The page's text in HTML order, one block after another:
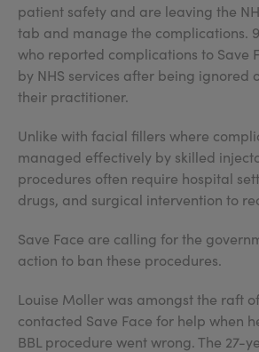
patient safety and are leaving the
tab and manage the complications.
who reported complications to Save
by NHS services after being ignored
their practitioner.
Unlike with facial fillers where
managed effectively by skilled
procedures often require hospital
drugs, and surgical intervention to
Save Face are calling for the
action to ban these procedures.
Louise Moller was amongst the raft
contacted Save Face for help when
BBL procedure went wrong. The 27-